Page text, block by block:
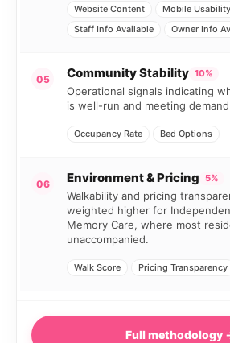
Website Content
Mobile Usability
Staff Info Available
Owner Info
05 Community Stability 10%
Operational signals indicating
is well-run and meeting
Occupancy Rate Bed Options
06 Environment & Pricing 5%
Walkability and pricing
weighted higher for
Memory Care, where most
unaccompanied.
Walk Score Pricing Transparency
Full methodology